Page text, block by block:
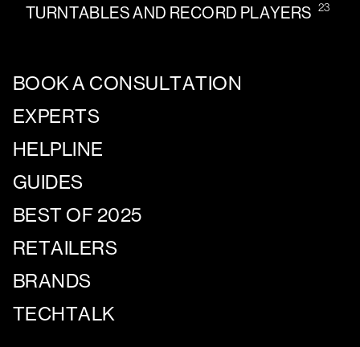
TURNTABLES AND RECORD PLAYERS 23
BOOK A CONSULTATION
EXPERTS
HELPLINE
GUIDES
BEST OF 2025
RETAILERS
BRANDS
TECHTALK